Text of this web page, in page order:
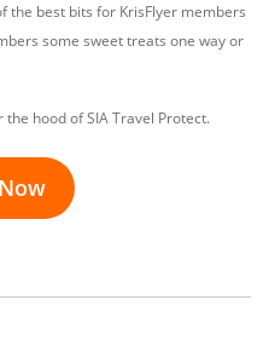
the best bits for KrisFlyer members
some sweet treats one way or
the hood of SIA Travel Protect.